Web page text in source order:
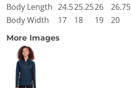
Body Length 24.525.2526 26.75
Body Width
17 18 19 20
More Images